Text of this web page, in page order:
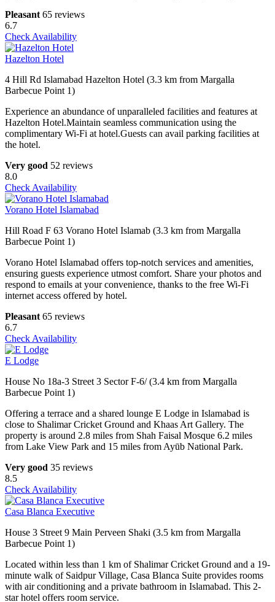
Pleasant 65 reviews
6.7
Check Availability
Hazelton Hotel
4 Hill Rd Islamabad Hazelton Hotel (3.3 km from Margalla
Barbecue Point 1)
Experience an abundance of unparalleled facilities and features at
Hazelton Hotel.Maintain seamless communication using the
complimentary Wi-Fi at hotel.Guests can avail parking facilities at
the hotel.
Very good 52 reviews
8.0
Check Availability
Vorano Hotel Islamabad
Hill Road F 63 Vorano Hotel Islamab (3.3 km from Margalla
Barbecue Point 1)
Vorano Hotel Islamabad offers top-notch services and amenities,
ensuring guests experience utmost comfort. Share your photos and
respond to emails at your convenience, thanks to the free Wi-Fi
internet access offered by hotel.
Pleasant 65 reviews
6.7
Check Availability
E Lodge
House No 18a-3 Street 3 Sector F-6/ (3.4 km from Margalla
Barbecue Point 1)
Offering a terrace and a shared lounge E Lodge in Islamabad is
close to Shalimar Cricket Ground and Khaas Art Gallery. The
property is around 2.8 miles from Shah Faisal Mosque 6.2 miles
from Lake View Park and 15 miles from Ayūb National Park.
Very good 35 reviews
8.5
Check Availability
Casa Blanca Executive
House 3 Street 9 Main Perveen Shaki (3.5 km from Margalla
Barbecue Point 1)
Located within less than 1 km of Shalimar Cricket Ground and a 19-
minute walk of Saidpur Village, Casa Blanca Suite provides rooms
with air conditioning and a private bathroom in Islamabad. This 2-
star hotel offers room service.